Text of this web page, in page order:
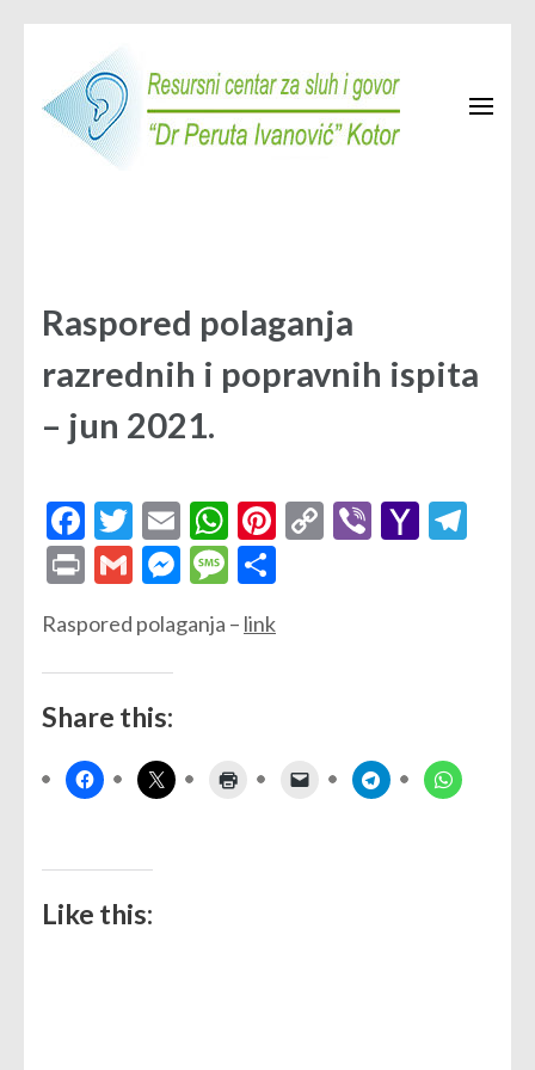
content
(Press
Raspored polaganja
razrednih i popravnih ispita
– jun 2021.
Facebook
Twitter
EmailWhatsApp
Pinterest
CopyViberYahoo
PrintGmailMessenger
Message
Raspored polaganja – link
Share this:
Like this: